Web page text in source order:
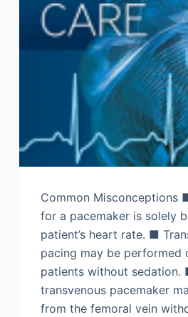
Common Misconceptions
for a pacemaker is solely
patient’s heart rate. ■
pacing may be performed
patients without sedation.
transvenous pacemaker
from the femoral vein